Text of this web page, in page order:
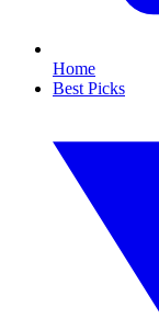
Home
Best Picks